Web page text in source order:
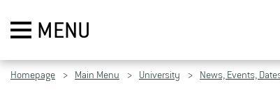
MENU
Homepage Main Menu University News, Events,